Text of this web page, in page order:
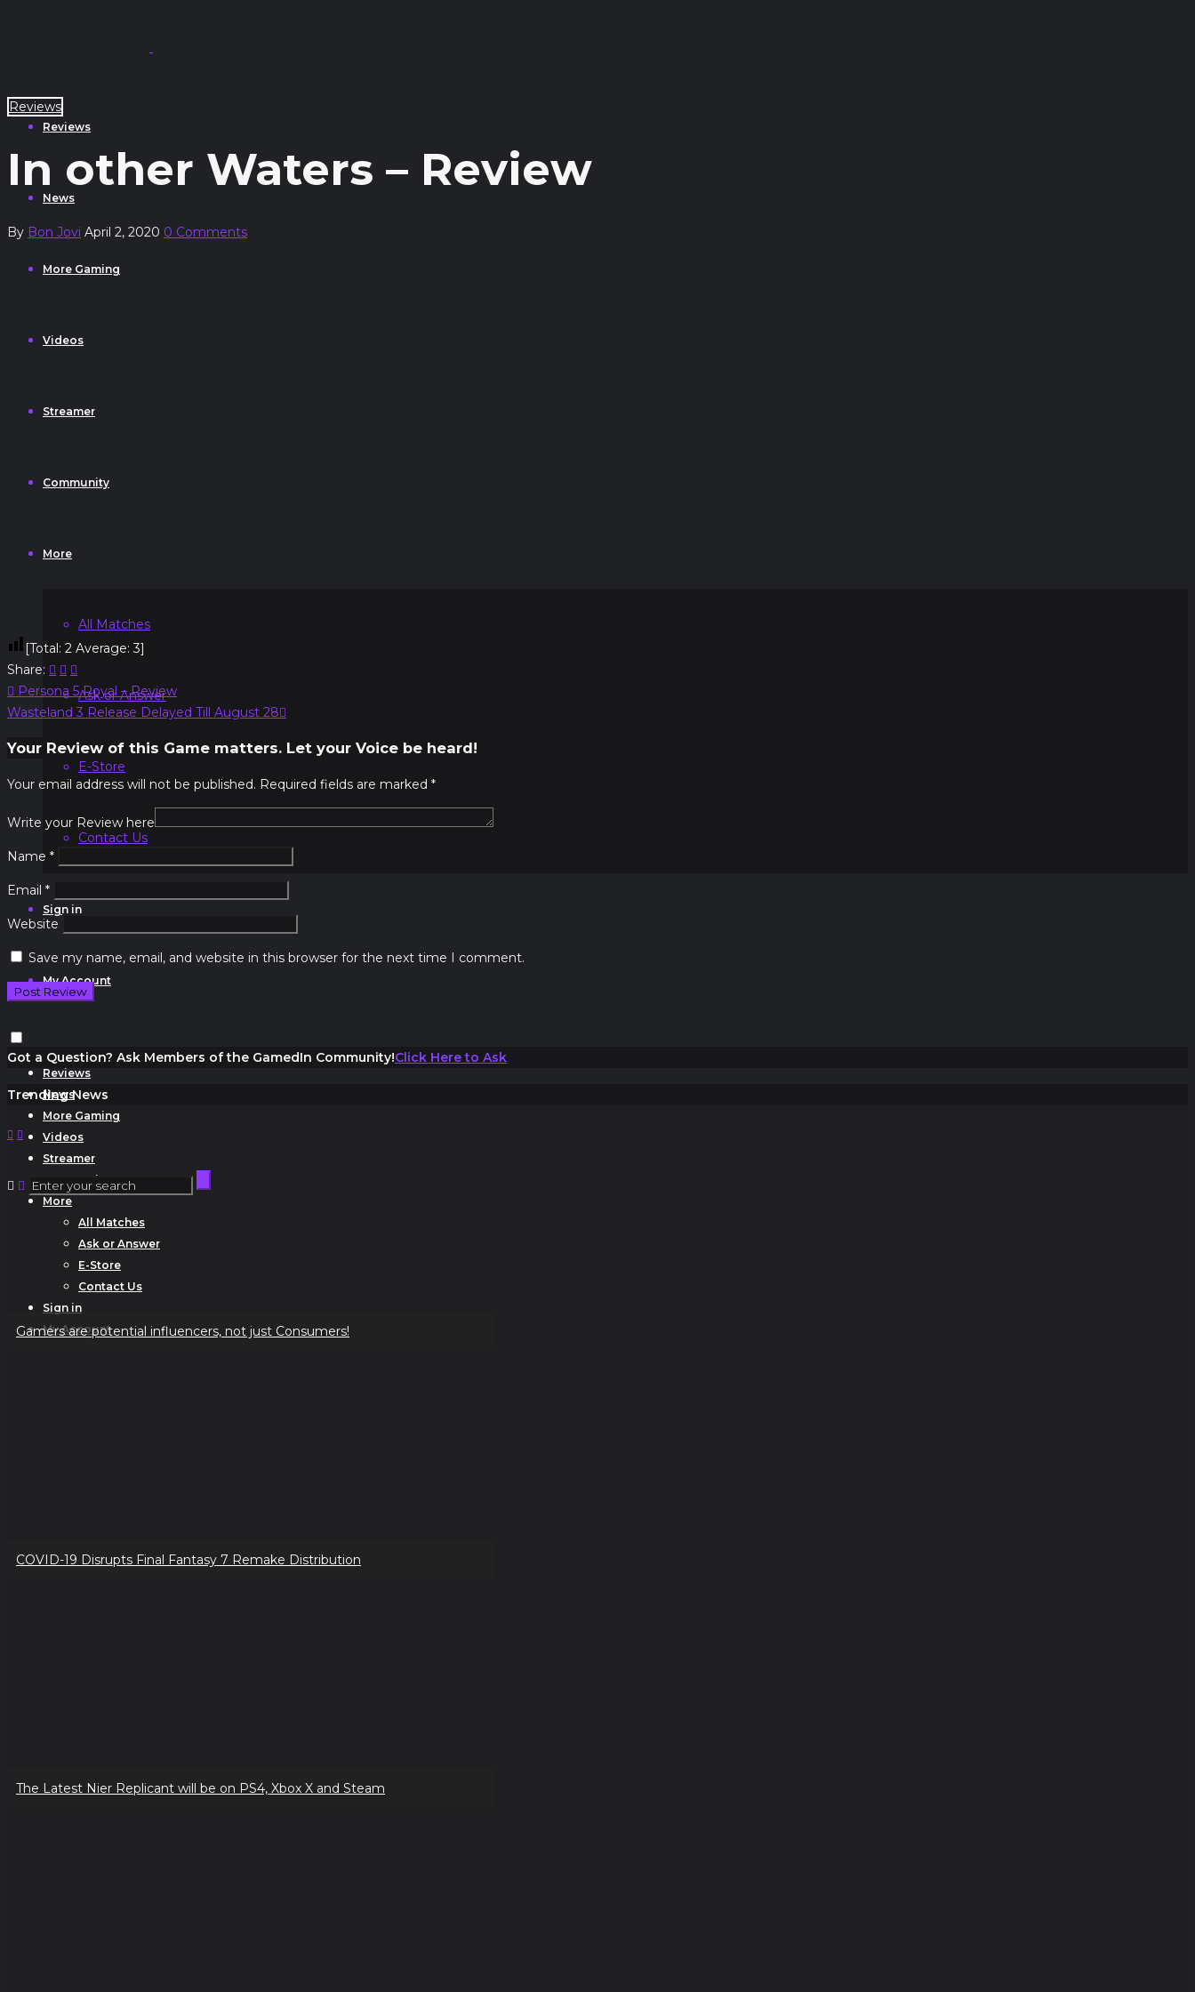
Reviews
News
More Gaming
Videos
Streamer
Community
More
All Matches
Ask or Answer
E-Store
Contact Us
Sign in
My Account
Reviews
News
More Gaming
Videos
Streamer
Community
More
All Matches
Ask or Answer
E-Store
Contact Us
Sign in
My Account
Reviews
In other Waters – Review
By Bon Jovi April 2, 2020 0 Comments
[Total: 2 Average:3]
Share:
Post
navigation
Previous
Post:
Persona 5 Royal – Review
Next
Wasteland 3 Release Delayed Till August 28
Your Review of this Game matters. Let your Voice be heard!
Your email address will not be published. Required fields are marked *
Write your Review here
Name *
Email *
Website
Save my name, email, and website in this browser for the next time I comment.
Got a Question? Ask Members of the GamedIn Community!Click Here to Ask
Trending News
Gamers are potential influencers, not just Consumers!
COVID-19 Disrupts Final Fantasy 7 Remake Distribution
The Latest Nier Replicant will be on PS4, Xbox X and Steam